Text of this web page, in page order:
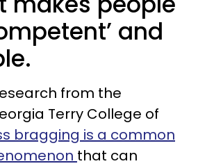
and
from the
Terry College of
bragging is a common
that can